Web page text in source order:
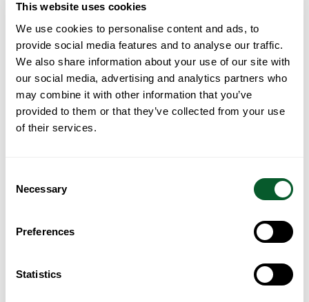
This website uses cookies
We use cookies to personalise content and ads, to
provide social media features and to analyse our traffic.
We also share information about your use of our site with
our social media, advertising and analytics partners who
may combine it with other information that you’ve
provided to them or that they’ve collected from your use
of their services.
Selection
Necessary
Preferences
Statistics